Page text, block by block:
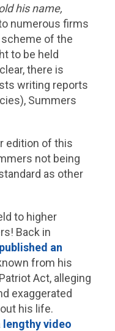
his name,
numerous firms
of the
to be held
there is
writing reports
Summers
edition of this
not being
as other
to higher
Back in
published an
from his
Act, alleging
exaggerated
his life.
lengthy video